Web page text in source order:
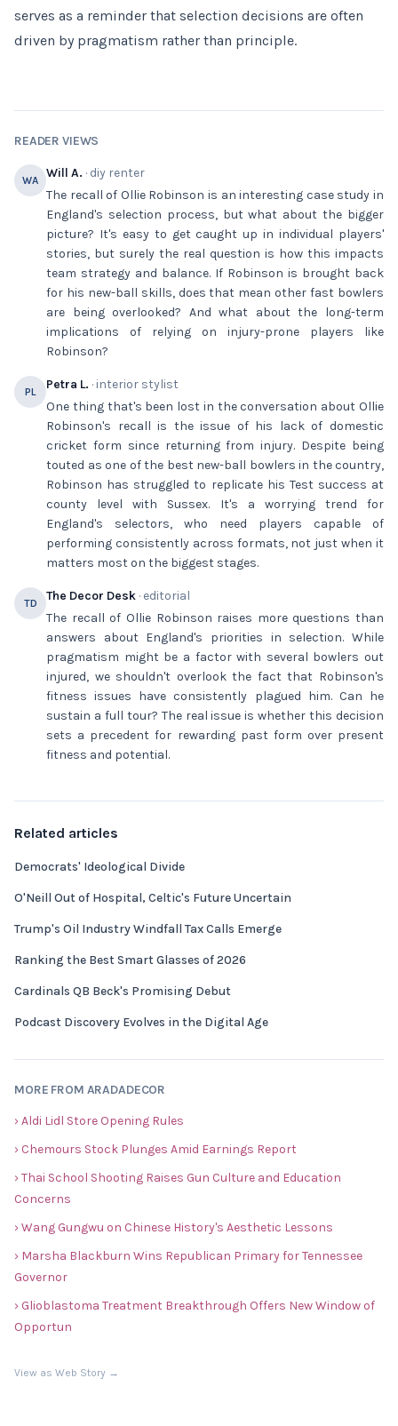
serves as a reminder that selection decisions are often
driven by pragmatism rather than principle.
READER VIEWS
WA Will A. · diy renter
The recall of Ollie Robinson is an interesting case study in
England's selection process, but what about the bigger
picture? It's easy to get caught up in individual players'
stories, but surely the real question is how this impacts
team strategy and balance. If Robinson is brought back
for his new-ball skills, does that mean other fast bowlers
are being overlooked? And what about the long-term
implications of relying on injury-prone players like
Robinson?
PL Petra L. · interior stylist
One thing that's been lost in the conversation about Ollie
Robinson's recall is the issue of his lack of domestic
cricket form since returning from injury. Despite being
touted as one of the best new-ball bowlers in the country,
Robinson has struggled to replicate his Test success at
county level with Sussex. It's a worrying trend for
England's selectors, who need players capable of
performing consistently across formats, not just when it
matters most on the biggest stages.
TD The Decor Desk · editorial
The recall of Ollie Robinson raises more questions than
answers about England's priorities in selection. While
pragmatism might be a factor with several bowlers out
injured, we shouldn't overlook the fact that Robinson's
fitness issues have consistently plagued him. Can he
sustain a full tour? The real issue is whether this decision
sets a precedent for rewarding past form over present
fitness and potential.
Related articles
Democrats' Ideological Divide
O'Neill Out of Hospital, Celtic's Future Uncertain
Trump's Oil Industry Windfall Tax Calls Emerge
Ranking the Best Smart Glasses of 2026
Cardinals QB Beck's Promising Debut
Podcast Discovery Evolves in the Digital Age
MORE FROM ARADADECOR
› Aldi Lidl Store Opening Rules
› Chemours Stock Plunges Amid Earnings Report
› Thai School Shooting Raises Gun Culture and Education
Concerns
› Wang Gungwu on Chinese History's Aesthetic Lessons
› Marsha Blackburn Wins Republican Primary for Tennessee
Governor
› Glioblastoma Treatment Breakthrough Offers New Window of
Opportun
View as Web Story →